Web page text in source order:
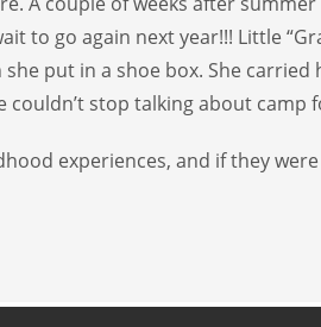
to go again next year!!! Little
put in a shoe box. She
stop talking about camp
experiences, and if they